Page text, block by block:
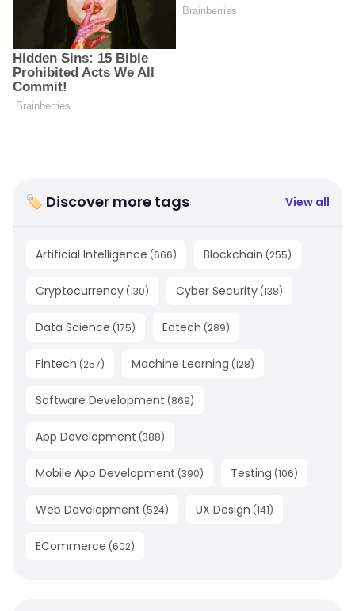
🏷 Discover more tags View all
Artificial Intelligence (666) Blockchain (255)
Cryptocurrency (130) Cyber Security (138)
Data Science (175) Edtech (289)
Fintech (257) Machine Learning (128)
Software Development (869)
App Development (388)
Mobile App Development (390) Testing (106)
Web Development (524) UX Design (141)
ECommerce (602)